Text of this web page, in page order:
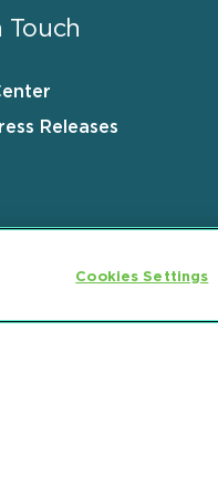
Touch
Releases
Cookies Settings